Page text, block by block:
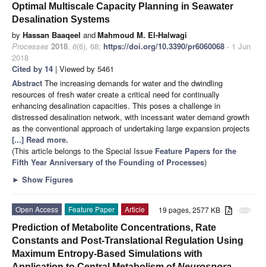
Optimal Multiscale Capacity Planning in Seawater
Desalination Systems
by Hassan Baaqeel andMahmoud M. El-Halwagi
Processes 2018, 6(6), 68; https://doi.org/10.3390/pr6060068 - 1 Jun
2018
Cited by 14 | Viewed by 5461
Abstract The increasing demands for water and the dwindling
resources of fresh water create a critical need for continually
enhancing desalination capacities. This poses a challenge in
distressed desalination network, with incessant water demand growth
as the conventional approach of undertaking large expansion projects
[...] Read more.
(This article belongs to the Special Issue Feature Papers for the
Fifth Year Anniversary of the Founding of Processes)
► Show Figures
attachment
19 pages, 2577 KB
Open Access Feature Paper
Article
Prediction of Metabolite Concentrations, Rate
Constants and Post-Translational Regulation Using
Maximum Entropy-Based Simulations with